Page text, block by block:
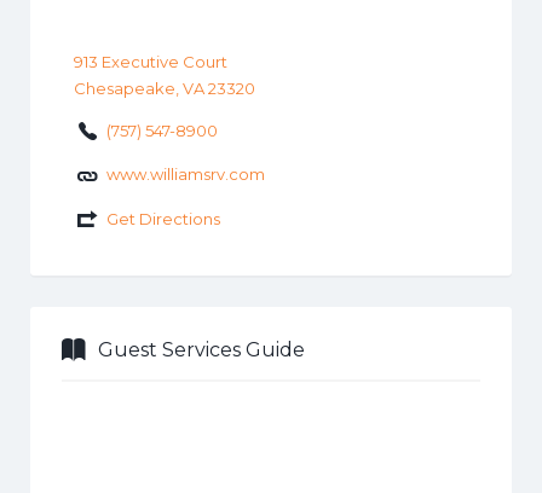
913 Executive Court
Chesapeake, VA 23320
(757) 547-8900
www.williamsrv.com
Get Directions
Guest Services Guide